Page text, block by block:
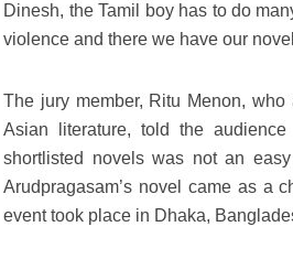
Dinesh, the Tamil boy has to do
violence and there we have our
The jury member, Ritu Menon,
Asian literature, told the
shortlisted novels was not an
Arudpragasam’s novel came as a
event took place in Dhaka,